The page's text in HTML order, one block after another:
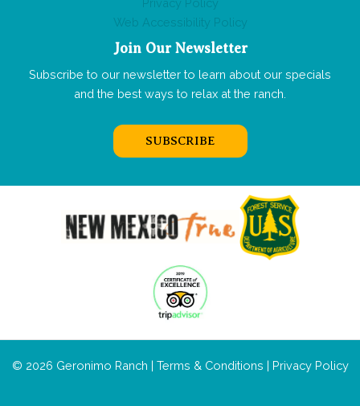
Privacy Policy
Web Accessibility Policy
Join Our Newsletter
Subscribe to our newsletter to learn about our specials
and the best ways to relax at the ranch.
SUBSCRIBE
© 2026 Geronimo Ranch | Terms & Conditions Privacy Policy